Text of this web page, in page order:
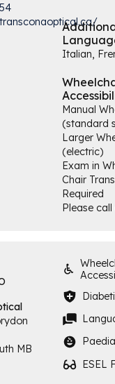
Italian,
Manual
(standard
Larger
(electric)
Exam in
Chair
Required
Please
MB
ESEL